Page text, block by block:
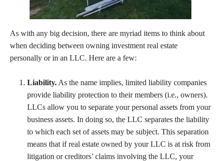
As with any big decision, there are myriad items to think about
when deciding between owning investment real estate
personally or in an LLC. Here are a few:
Liability. As the name implies, limited liability companies
provide liability protection to their members (i.e., owners).
LLCs allow you to separate your personal assets from your
business assets. In doing so, the LLC separates the liability
to which each set of assets may be subject. This separation
means that if real estate owned by your LLC is at risk from
litigation or creditors’ claims involving the LLC, your